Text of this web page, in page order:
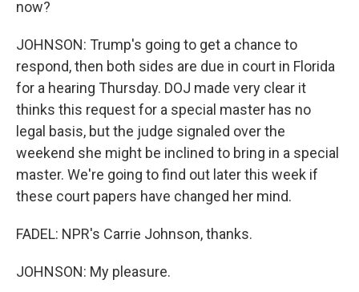
now?
JOHNSON: Trump's going to get a chance to
respond, then both sides are due in court in Florida
for a hearing Thursday. DOJ made very clear it
thinks this request for a special master has no
legal basis, but the judge signaled over the
weekend she might be inclined to bring in a special
master. We're going to find out later this week if
these court papers have changed her mind.
FADEL: NPR's Carrie Johnson, thanks.
JOHNSON: My pleasure.